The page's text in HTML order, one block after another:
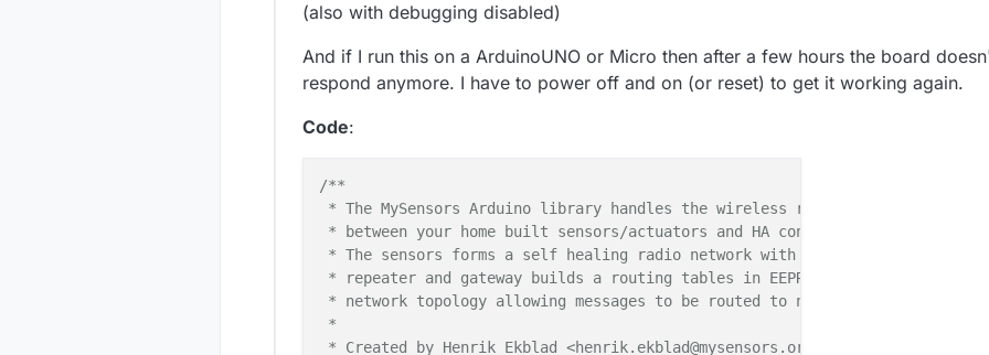
(also with debugging disabled)
And if I run this on a ArduinoUNO or Micro then after a few hours the board
respond anymore. I have to power off and on (or reset) to get it working again.
Code:
/**
* The MySensors Arduino library handles the wireless radio link and protocol
* between your home built sensors/actuators and HA controller of choice.
* The sensors forms a self healing radio network with optional repeaters.
* repeater and gateway builds a routing tables in EEPROM which keeps track
* network topology allowing messages to be routed to nodes.
*
* Created by Henrik Ekblad <henrik.ekblad@mysensors.org>